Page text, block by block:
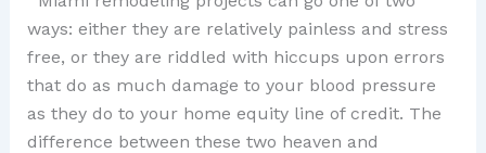
ways: either they are relatively painless and stress
free, or they are riddled with hiccups upon errors
that do as much damage to your blood pressure
as they do to your home equity line of credit. The
difference between these two heaven and